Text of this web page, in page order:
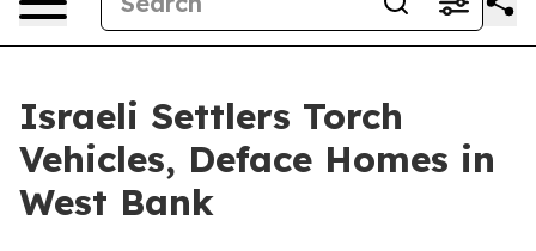
Israeli Settlers Torch
Vehicles, Deface Homes in
West Bank